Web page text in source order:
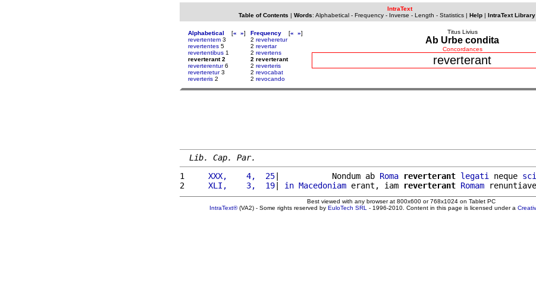
IntraText
Table of Contents | Words: Alphabetical- Frequency- Inverse - Length - Statistics| Help| IntraText Library
Alphabetical [« »]
revertentem 3
revertentes 5
revertentibus 1
reverterant 2
reverterentur6
reverteretur3
reverteris 2
Frequency [« »]
2 reveheretur
2 revertar
2 revertens
2 reverterant
2 reverteris
2 revocabat
2 revocando
Titus Livius
Ab Urbe condita
Concordances
reverterant
Lib. Cap. Par.
1
    XXX,    4,  25
|           Nondum ab Roma reverterant legati neque
2
    XLI,    3,  19
| in Macedoniam erant, iam reverterant Romam
Best viewed with any browser at 800x600 or 768x1024 on Tablet PC
IntraText®(VA2) - Some rights reserved by EuloTech SRL - 1996-2010. Content in this page is licensed under a